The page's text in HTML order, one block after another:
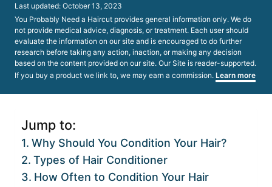
Posted
on
Last updated: October 13, 2023
You Probably Need a Haircut provides general information only. We do
not provide medical advice, diagnosis, or treatment. Each user should
evaluate the information on our site and is encouraged to do further
research before taking any action, inaction, or making any decision
based on the content provided on our site. Our Site is reader-supported.
If you buy a product we link to, we may earn a commission. Learn more
Jump to:
Why Should You Condition Your Hair?
Types of Hair Conditioner
How Often to Condition Your Hair